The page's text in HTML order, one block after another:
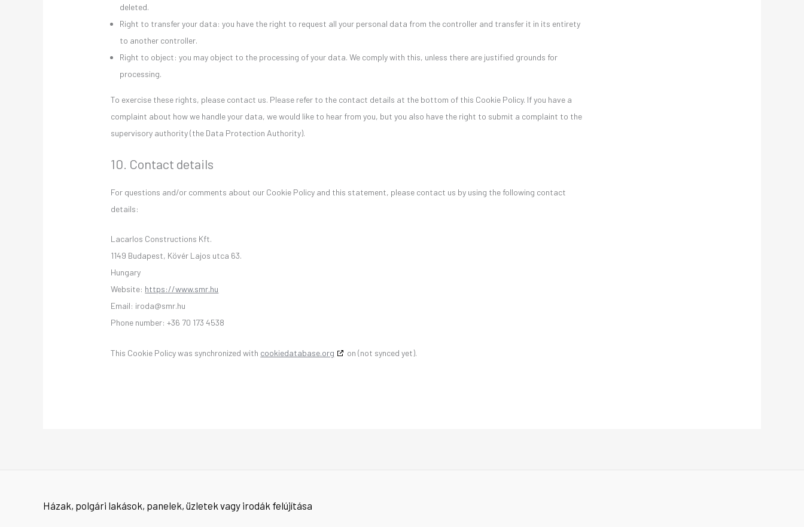
deleted.
Right to transfer your data: you have the right to request all your personal data from the controller and transfer it in its entirety
to another controller.
Right to object: you may object to the processing of your data. We comply with this, unless there are justified grounds for
processing.
To exercise these rights, please contact us. Please refer to the contact details at the bottom of this Cookie Policy. If you have a
complaint about how we handle your data, we would like to hear from you, but you also have the right to submit a complaint to the
supervisory authority (the Data Protection Authority).
10. Contact details
For questions and/or comments about our Cookie Policy and this statement, please contact us by using the following contact
details:
Lacarlos Constructions Kft.
1149 Budapest, Kövér Lajos utca 63.
Hungary
Website: https://www.smr.hu
Email: iroda@smr.hu
Phone number: +36 70 173 4538
This Cookie Policy was synchronized with cookiedatabase.org on (not synced yet).
Házak, polgári lakások, panelek, üzletek vagy irodák felújítása